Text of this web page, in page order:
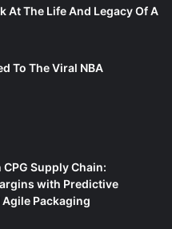
At The Life And Legacy Of A
To The Viral NBA
Supply Chain:
with Predictive
Packaging